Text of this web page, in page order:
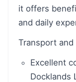
it offers
and daily
Transport
Excellent
Docklands